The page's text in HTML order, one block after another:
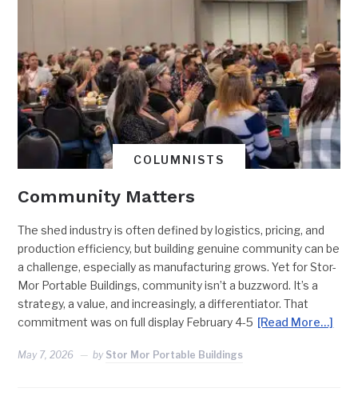
COLUMNISTS
Community Matters
The shed industry is often defined by logistics, pricing, and
production efficiency, but building genuine community can be
a challenge, especially as manufacturing grows. Yet for Stor-
Mor Portable Buildings, community isn’t a buzzword. It’s a
strategy, a value, and increasingly, a differentiator. That
commitment was on full display February 4-5 [Read More…]
May 7, 2026 by Stor Mor Portable Buildings